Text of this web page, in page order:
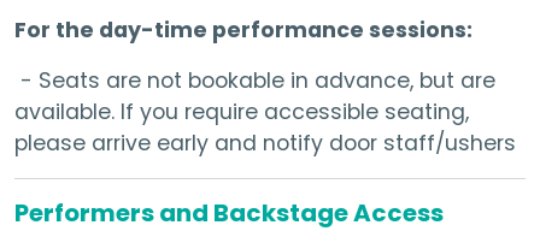
For the day-time performance sessions:
- Seats are not bookable in advance, but are
available. If you require accessible seating,
please arrive early and notify door staff/ushers
Performers and Backstage Access